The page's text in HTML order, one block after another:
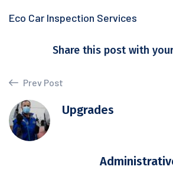
Eco Car Inspection Services
Share this post with
Prev Post
Upgrades